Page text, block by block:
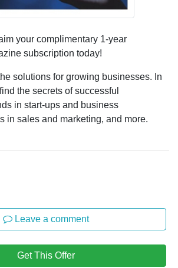
your complimentary 1-year
subscription today!
solutions for growing businesses. In
the secrets of successful
in start-ups and business
in sales and marketing, and more.
Leave a comment
Get This Offer